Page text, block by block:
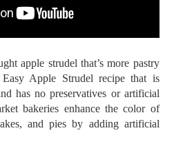
apple strudel that’s more pastry
Apple Strudel recipe that is
has no preservatives or artificial
bakeries enhance the color of
and pies by adding artificial